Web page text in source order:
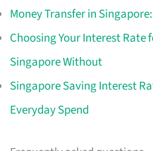
Money Transfer in
Choosing Your Interest Rate
Singapore Without
Singapore Saving Interest
Everyday Spend